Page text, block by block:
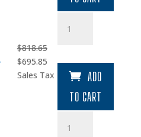
$818.65
Original
price
$695.85Current
price
$695.85.
Sales Tax
Motor
ADD
TO CART
Assy